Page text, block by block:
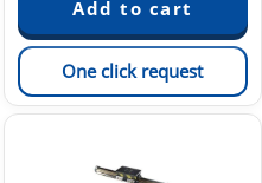
One click request